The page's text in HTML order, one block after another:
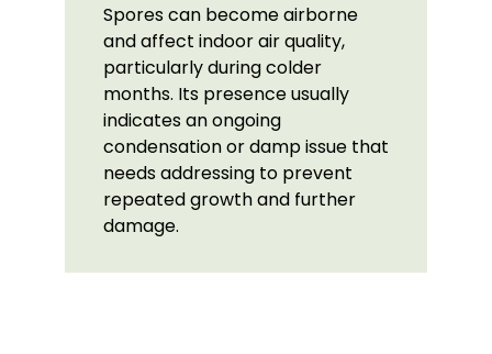
Spores can become airborne
and affect indoor air quality,
particularly during colder
months. Its presence usually
indicates an ongoing
condensation or damp issue that
needs addressing to prevent
repeated growth and further
damage.